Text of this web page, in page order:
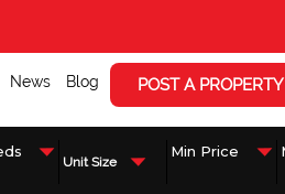
News Blog POST A PROPERTY
Unit Size